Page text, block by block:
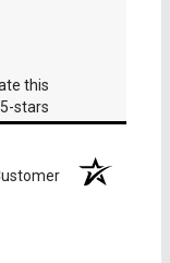
tab)
this
stars